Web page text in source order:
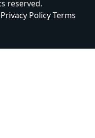
reserved.
Privacy PolicyTerms